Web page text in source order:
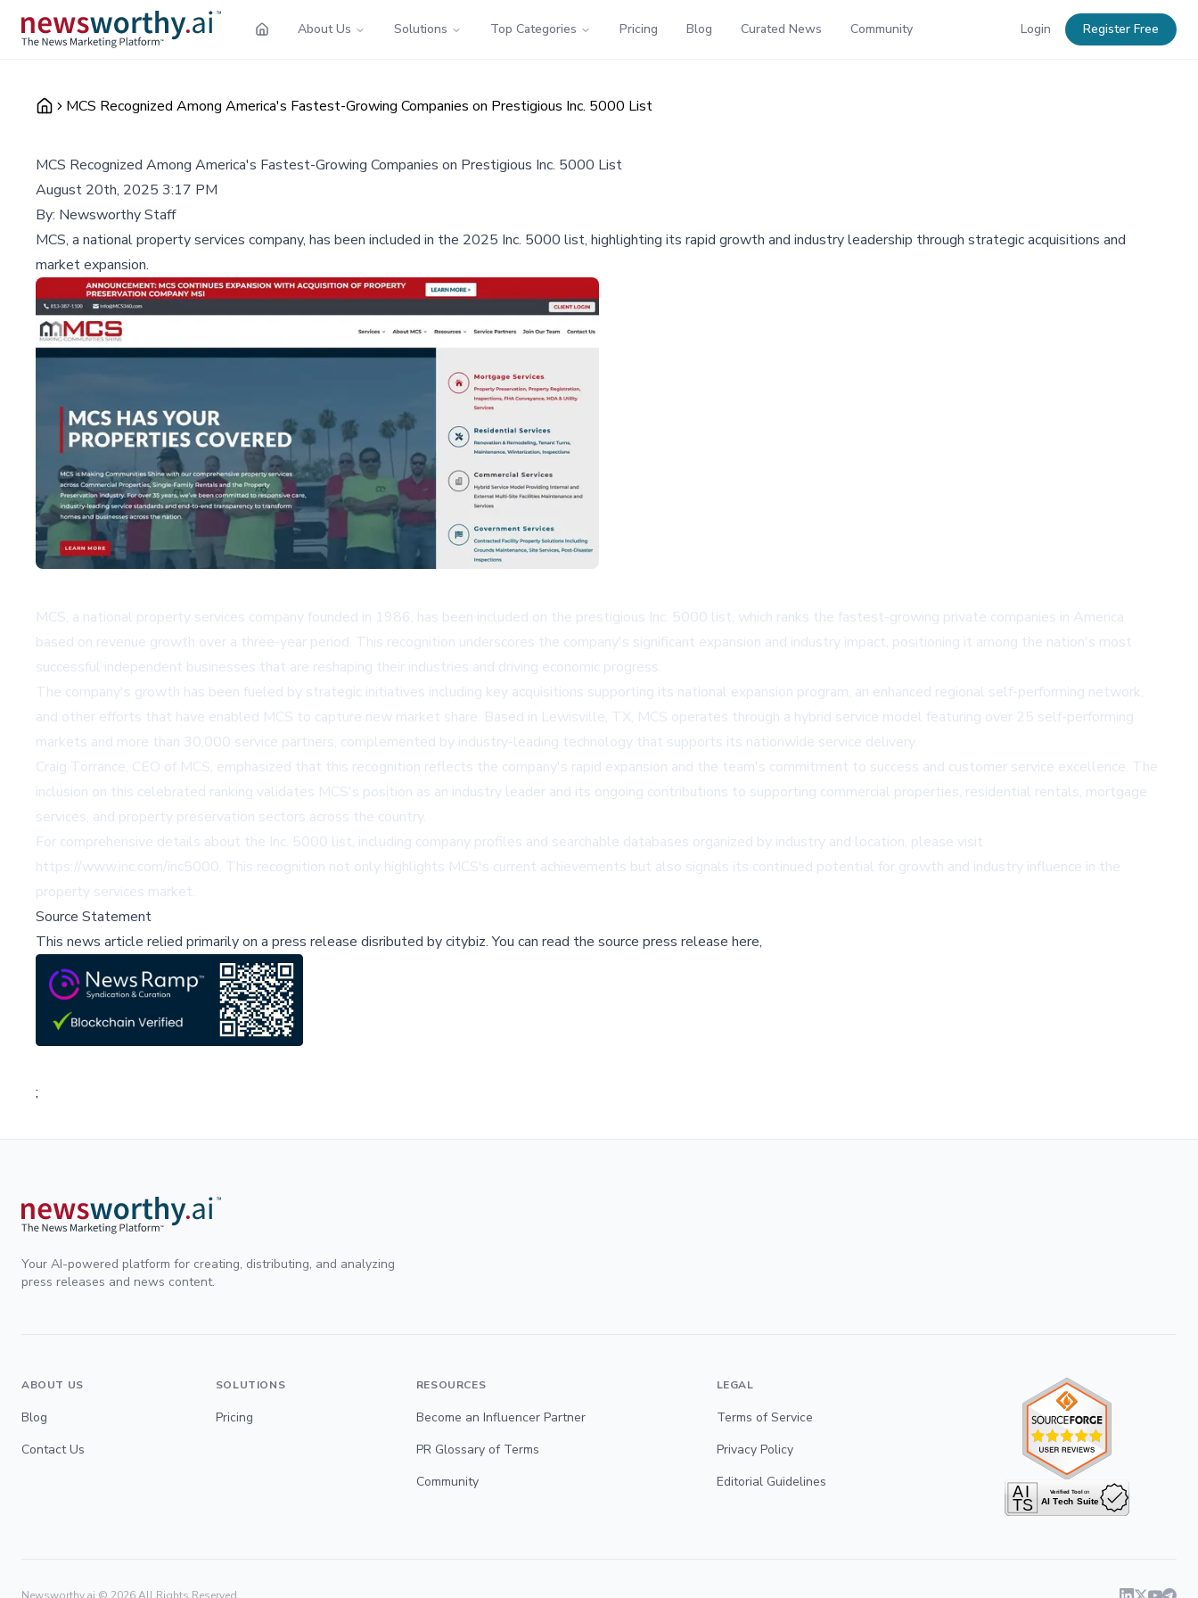
About Us Solutions Top Categories Pricing Blog Curated News Community Login Register Free
MCS Recognized Among America's Fastest-Growing Companies on Prestigious Inc. 5000 List
MCS Recognized Among America's Fastest-Growing Companies on Prestigious Inc. 5000 List
August 20th, 2025 3:17 PM
By: Newsworthy Staff
MCS, a national property services company, has been included in the 2025 Inc. 5000 list, highlighting its rapid growth and industry leadership through strategic acquisitions and
market expansion.
MCS, a national property services company founded in 1986, has been included on the prestigious Inc. 5000 list, which ranks the fastest-growing private companies in America
based on revenue growth over a three-year period. This recognition underscores the company's significant expansion and industry impact, positioning it among the nation's most
successful independent businesses that are reshaping their industries and driving economic progress.
The company's growth has been fueled by strategic initiatives including key acquisitions supporting its national expansion program, an enhanced regional self-performing network,
and other efforts that have enabled MCS to capture new market share. Based in Lewisville, TX, MCS operates through a hybrid service model featuring over 25 self-performing
markets and more than 30,000 service partners, complemented by industry-leading technology that supports its nationwide service delivery.
Craig Torrance, CEO of MCS, emphasized that this recognition reflects the company's rapid expansion and the team's commitment to success and customer service excellence. The
inclusion on this celebrated ranking validates MCS's position as an industry leader and its ongoing contributions to supporting commercial properties, residential rentals, mortgage
services, and property preservation sectors across the country.
For comprehensive details about the Inc. 5000 list, including company profiles and searchable databases organized by industry and location, please visit
https://www.inc.com/inc5000. This recognition not only highlights MCS's current achievements but also signals its continued potential for growth and industry influence in the
property services market.
Source Statement
This news article relied primarily on a press release disributed bycitybiz.You can read the source press release here,
;
Your AI-powered platform for creating, distributing, and analyzing
press releases and news content.
ABOUT US
Blog
Contact Us
SOLUTIONS
Pricing
RESOURCES
Become an Influencer Partner
PR Glossary of Terms
Community
LEGAL
Terms of Service
Privacy Policy
Editorial Guidelines